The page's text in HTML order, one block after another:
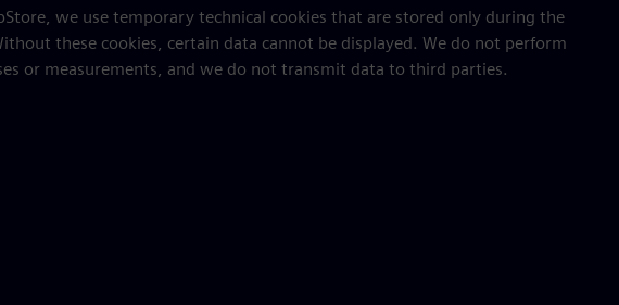
we use temporary technical cookies that are stored only during the
these cookies, certain data cannot be displayed. We do not perform
or measurements, and we do not transmit data to third parties.